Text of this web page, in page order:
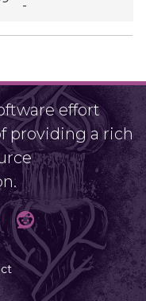
-
effort
providing a rich